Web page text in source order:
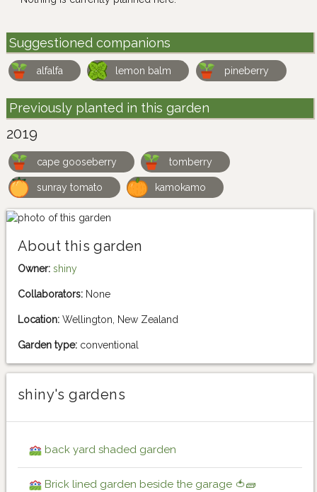
Suggestioned companions
alfalfa lemon balm pineberry
Previously planted in this garden
2019
cape gooseberry tomberry
sunray tomato kamokamo
About this garden
Owner: shiny
Collaborators: None
Location: Wellington, New Zealand
Garden type: conventional
shiny's gardens
back yard shaded garden
Brick lined garden beside the garage 🍅🧱